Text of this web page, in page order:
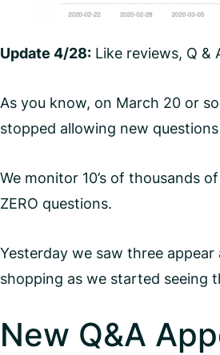
Update 4/28: Like reviews, Q &
As you know, on March 20 or
stopped allowing new
We monitor 10’s of thousands
ZERO questions.
Yesterday we saw three
shopping as we started seeing
New Q&A